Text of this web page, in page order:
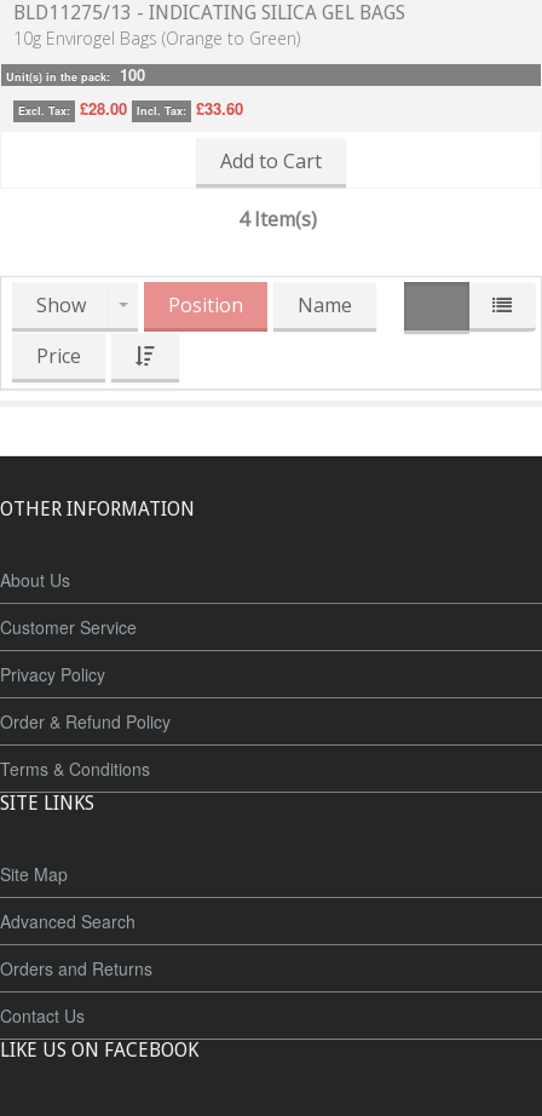
BLD11275/13 - INDICATING SILICA GEL BAGS
10g Envirogel Bags (Orange to Green)
Unit(s) in the pack: 100
Excl. Tax: £28.00 Incl. Tax: £33.60
Add to Cart
4 Item(s)
Show Position
Name
Price
OTHER INFORMATION
About Us
Customer Service
Privacy Policy
Order & Refund Policy
Terms & Conditions
SITE LINKS
Site Map
Advanced Search
Orders and Returns
Contact Us
LIKE US ON FACEBOOK